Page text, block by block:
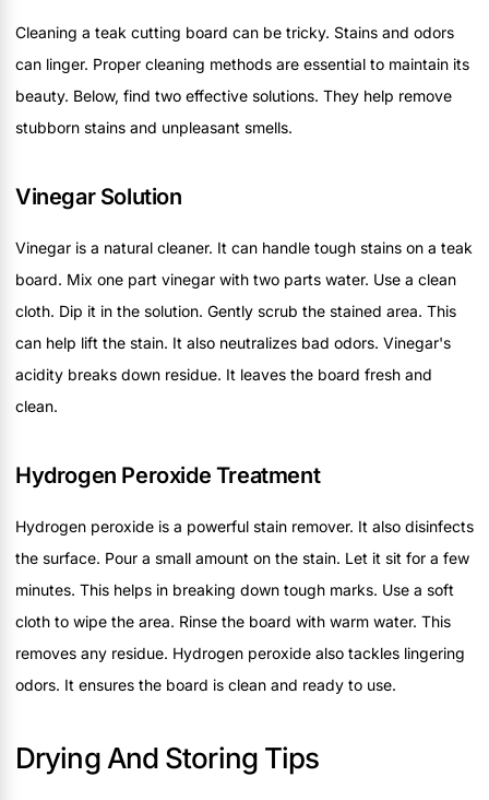
Cleaning a teak cutting board can be tricky. Stains and odors
can linger. Proper cleaning methods are essential to maintain its
beauty. Below, find two effective solutions. They help remove
stubborn stains and unpleasant smells.
Vinegar Solution
Vinegar is a natural cleaner. It can handle tough stains on a teak
board. Mix one part vinegar with two parts water. Use a clean
cloth. Dip it in the solution. Gently scrub the stained area. This
can help lift the stain. It also neutralizes bad odors. Vinegar's
acidity breaks down residue. It leaves the board fresh and
clean.
Hydrogen Peroxide Treatment
Hydrogen peroxide is a powerful stain remover. It also disinfects
the surface. Pour a small amount on the stain. Let it sit for a few
minutes. This helps in breaking down tough marks. Use a soft
cloth to wipe the area. Rinse the board with warm water. This
removes any residue. Hydrogen peroxide also tackles lingering
odors. It ensures the board is clean and ready to use.
Drying And Storing Tips